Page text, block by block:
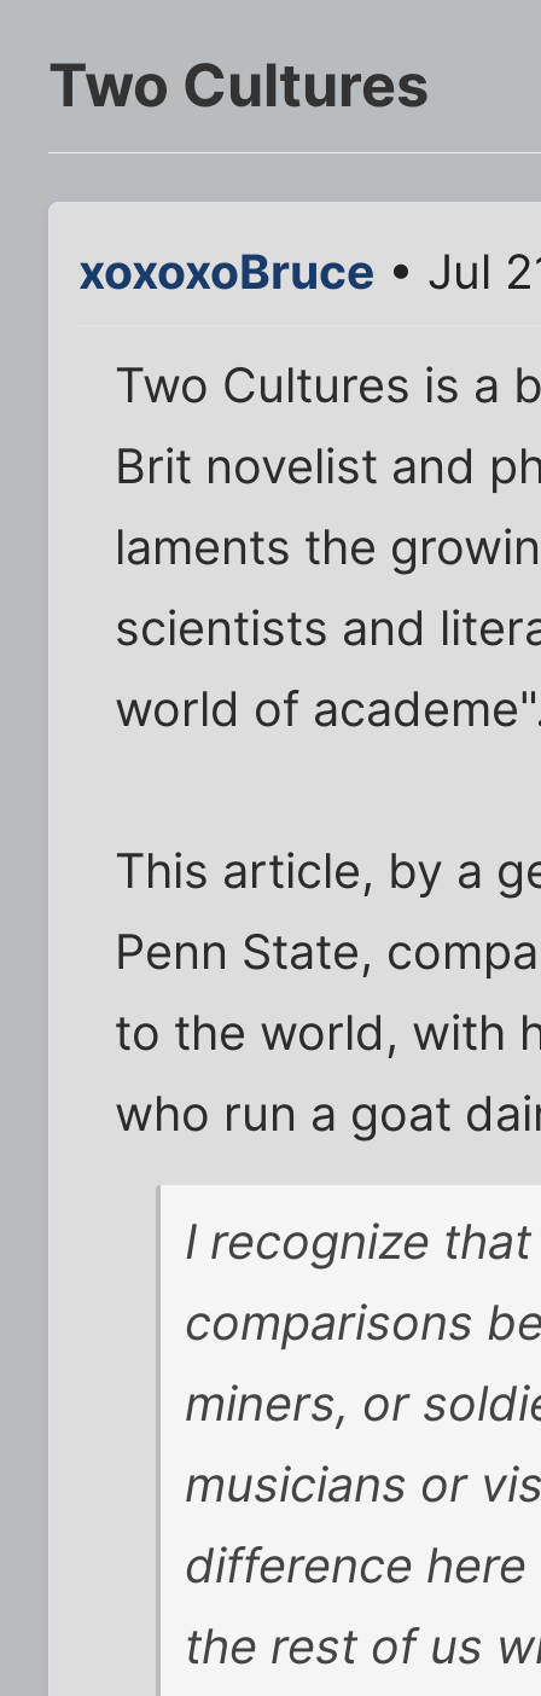
Two Cultures
xoxoxoBruce • Jul
Two Cultures is a
Brit novelist and
laments the
scientists and
world of
This article, by a
Penn State,
to the world, with
who run a goat
I recognize
comparisons
miners, or
musicians or
difference
the rest of us